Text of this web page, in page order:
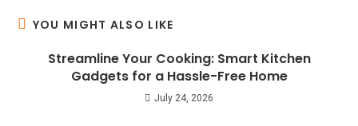
YOU MIGHT ALSO LIKE
Streamline Your Cooking: Smart Kitchen
Gadgets for a Hassle-Free Home
July 24, 2026